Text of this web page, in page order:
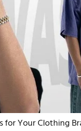
for Your Clothing